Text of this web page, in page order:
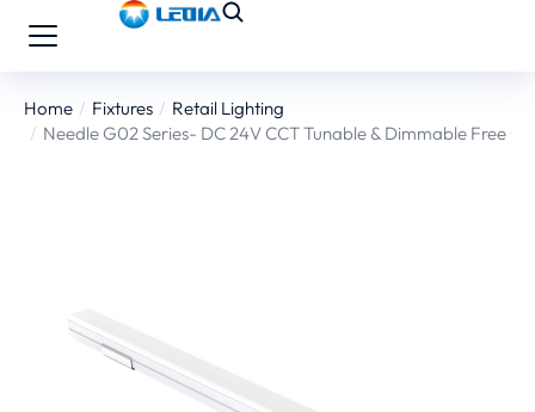
You are here:
Home Fixtures
Retail Lighting
Needle G02 Series- DC 24V CCT Tunable & Dimmable Free